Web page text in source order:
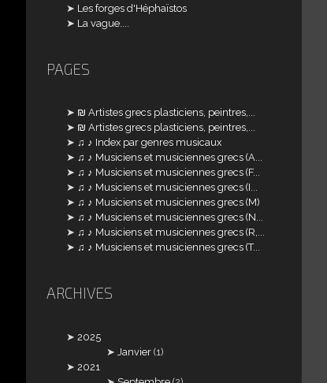
Les forges d'Héphaïstos
La vague....
PAGES
₪ Artistes grecs plasticiens, peintres,...
₪ Artistes grecs plasticiens, peintres,...
♫ ♪ Index par genres musicaux
♫ ♪ Musiciens et musiciennes grecs (A...
♫ ♪ Musiciens et musiciennes grecs (F...
♫ ♪ Musiciens et musiciennes grecs (I...
♫ ♪ Musiciens et musiciennes grecs (M)
♫ ♪ Musiciens et musiciennes grecs (N...
♫ ♪ Musiciens et musiciennes grecs (R,...
♫ ♪ Musiciens et musiciennes grecs (T...
ARCHIVES
2025
Janvier (1)
2021